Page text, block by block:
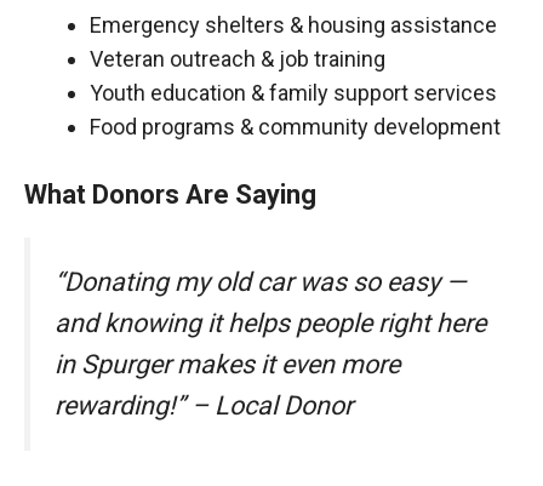
Emergency shelters & housing assistance
Veteran outreach & job training
Youth education & family support services
Food programs & community development
What Donors Are Saying
“Donating my old car was so easy —
and knowing it helps people right here
in Spurger makes it even more
rewarding!” – Local Donor